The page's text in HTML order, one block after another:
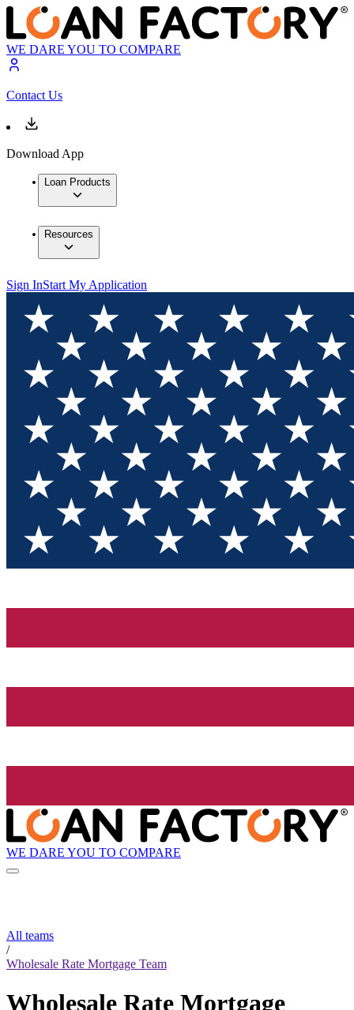
WE DARE YOU TO COMPARE
Contact Us
Download App
Loan Products
Resources
Sign InStart My Application
WE DARE YOU TO COMPARE
All teams
/
Wholesale Rate Mortgage Team
Wholesale Rate Mortgage